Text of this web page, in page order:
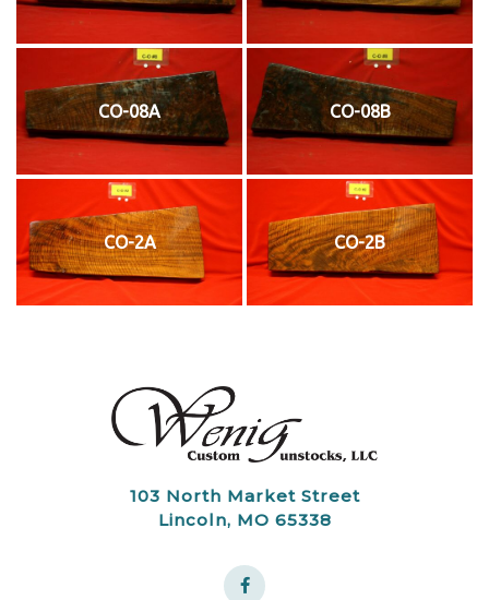
CO-08A CO-08B
CO-2A CO-2B
103 North Market Street
Lincoln, MO 65338